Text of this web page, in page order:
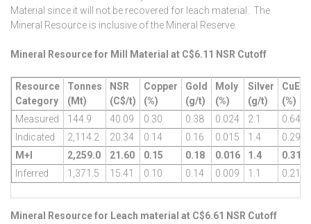
Material since it will not be recovered for leach material. The
Mineral Resource is inclusive of the Mineral Reserve.
Mineral Resource for Mill Material at C$6.11 NSR Cutoff
Resource
Category
Tonnes
(Mt)
NSR
(C$/t)
Copper
(%)
Gold
(g/t)
Moly
(%)
Silver
(g/t)
CuEq
(%)
Measured
144.9 40.09 0.30 0.38 0.024 2.1
0.64
Indicated
2,114.2 20.34 0.14 0.16 0.015 1.4
0.29
M+I
2,259.0 21.60 0.15 0.18 0.016 1.4
0.31
Inferred
1,371.5 15.41 0.10 0.14 0.009 1.1 0.21
Mineral Resource for Leach material at C$6.61 NSR Cutoff